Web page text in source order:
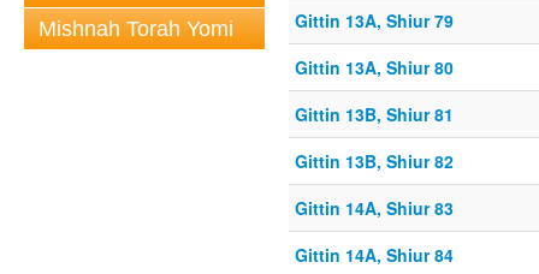
Mishnah Torah Yomi
Gittin 13A, Shiur 79
Gittin 13A, Shiur 80
Gittin 13B, Shiur 81
Gittin 13B, Shiur 82
Gittin 14A, Shiur 83
Gittin 14A, Shiur 84